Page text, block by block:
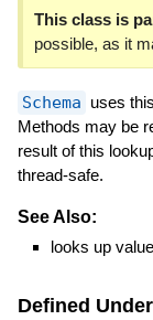
This class is
possible, as it
Schema uses
Methods may be
result of this
thread-safe.
See Also:
looks up
Defined